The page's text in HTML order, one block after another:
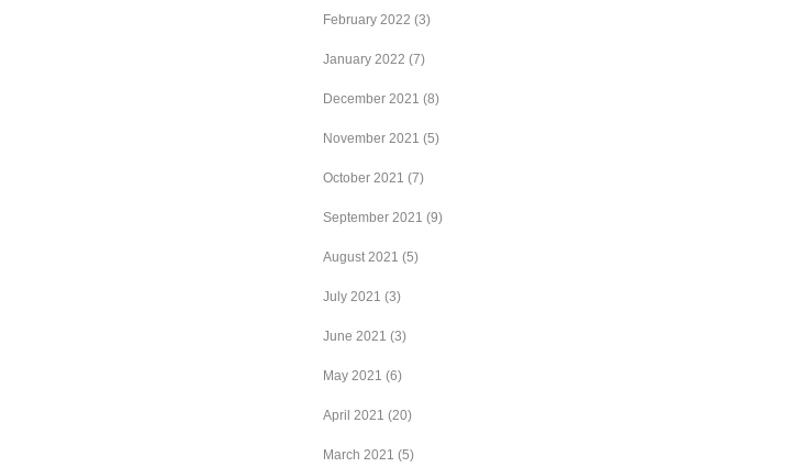
February 2022 (3)
January 2022 (7)
December 2021 (8)
November 2021 (5)
October 2021 (7)
September 2021 (9)
August 2021 (5)
July 2021 (3)
June 2021 (3)
May 2021 (6)
April 2021 (20)
March 2021 (5)